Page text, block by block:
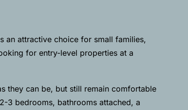
an attractive choice for small families,
for entry-level properties at a
they can be, but still remain comfortable
3 bedrooms, bathrooms attached, a